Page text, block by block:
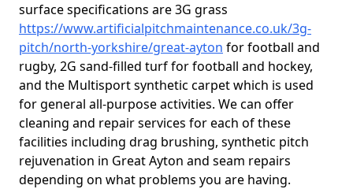
surface specifications are 3G grass
https://www.artificialpitchmaintenance.co.uk/3g-
pitch/north-yorkshire/great-ayton for football and
rugby, 2G sand-filled turf for football and hockey,
and the Multisport synthetic carpet which is used
for general all-purpose activities. We can offer
cleaning and repair services for each of these
facilities including drag brushing, synthetic pitch
rejuvenation in Great Ayton and seam repairs
depending on what problems you are having.